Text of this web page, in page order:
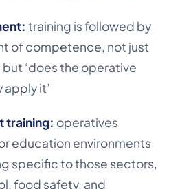
training is followed by
of competence, not just
but ‘does the operative
it’
training: operatives
education environments
specific to those sectors,
food safety, and